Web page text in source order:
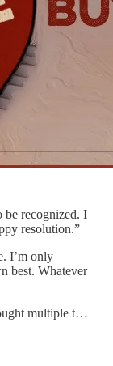
be recognized. I
resolution.”
I’m only
best. Whatever
multiple t…